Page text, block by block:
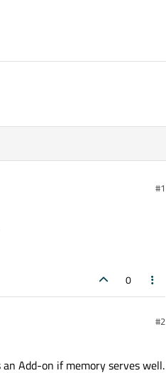
#1
0
#2
Add-on if memory serves well.